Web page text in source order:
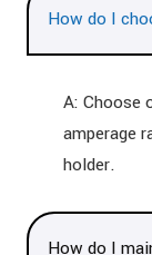
How do I
A: Choose
amperage
holder.
How do I